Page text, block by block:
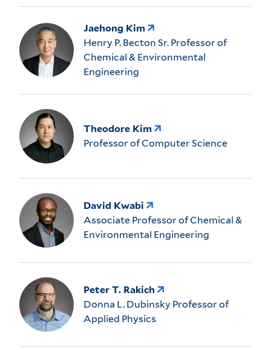
Jaehong Kim
Henry P. Becton Sr. Professor of
Chemical & Environmental
Engineering
Theodore Kim
Professor of Computer Science
David Kwabi
Associate Professor of Chemical &
Environmental Engineering
Peter T. Rakich
Donna L. Dubinsky Professor of
Applied Physics